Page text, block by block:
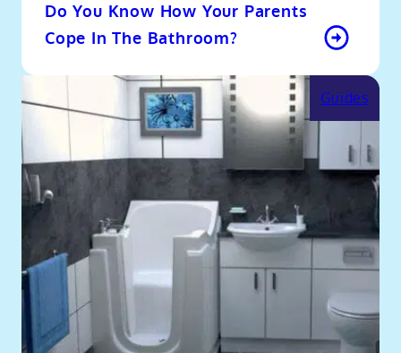
Do You Know How Your Parents
Cope In The Bathroom?
Guides